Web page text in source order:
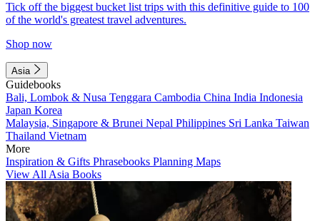
Tick off the biggest bucket list trips with this definitive guide to 100
of the world's greatest travel adventures.
Shop now
Asia
Guidebooks
Bali, Lombok & Nusa Tenggara Cambodia China India Indonesia
Japan Korea
Malaysia, Singapore & Brunei Nepal Philippines Sri Lanka Taiwan
Thailand Vietnam
More
Inspiration & Gifts Phrasebooks Planning Maps
View All Asia Books